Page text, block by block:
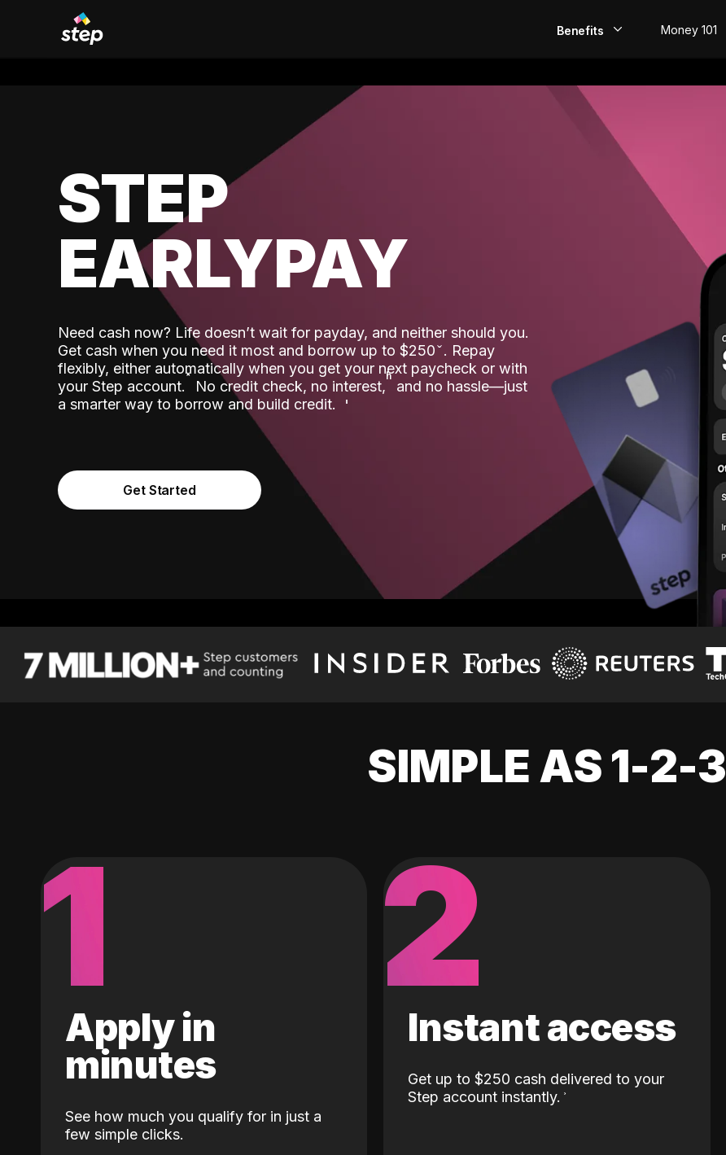
Benefits
Build Credit
Money 101
STEP
EARLYPAY
Need cash now? Life doesn’t wait for payday, and neither should you.
Get cash when you need it most and borrow up to $250. Repay
flexibly, either automatically when you get your next paycheck or with
your Step account.˟ No credit check, no interest,ʱ and no hassle—just
a smarter way to borrow and build credit.
Get Started
SIMPLE AS 1-2-3
1
Apply in
minutes
See how much you qualify for in just a
few simple clicks.
2
Instant access
Get up to $250 cash delivered to your
Step account instantly.